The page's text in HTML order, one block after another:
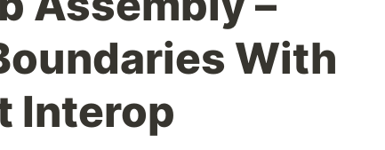
With
Interop